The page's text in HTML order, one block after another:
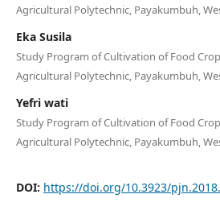
Agricultural Polytechnic, Payakumbuh,
Eka Susila
Study Program of Cultivation of Food
Agricultural Polytechnic, Payakumbuh,
Yefri wati
Study Program of Cultivation of Food
Agricultural Polytechnic, Payakumbuh,
DOI: https://doi.org/10.3923/